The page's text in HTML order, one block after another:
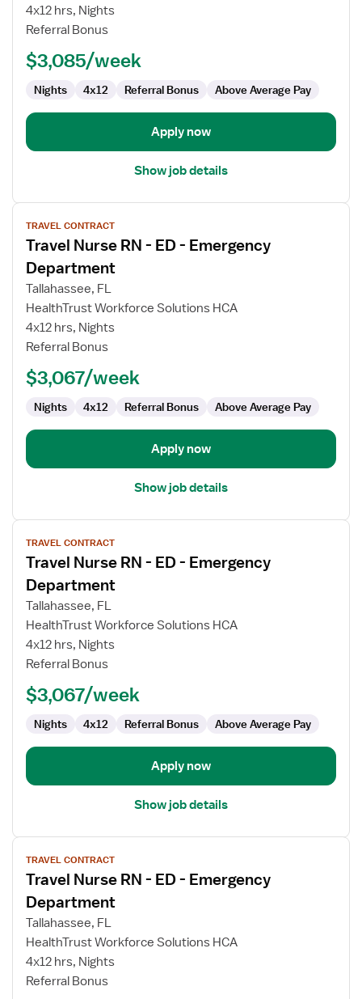
ED
Emergency
Department
4x12 hrs, Nights
Referral Bonus
$3,085/week
Nights 4x12 Referral Bonus Above Average Pay
Apply now
Show job details
View
job
details
for
Travel
Nurse
ED
Emergency
Department
TRAVEL CONTRACT
Travel Nurse RN - ED - Emergency
Department
Tallahassee, FL
HealthTrust Workforce Solutions HCA
4x12 hrs, Nights
Referral Bonus
$3,067/week
Nights 4x12 Referral Bonus Above Average Pay
Apply now
Show job details
View
job
details
for
Travel
Nurse
ED
Emergency
Department
TRAVEL CONTRACT
Travel Nurse RN - ED - Emergency
Department
Tallahassee, FL
HealthTrust Workforce Solutions HCA
4x12 hrs, Nights
Referral Bonus
$3,067/week
Nights 4x12 Referral Bonus Above Average Pay
Apply now
Show job details
View
job
details
for
Travel
Nurse
ED
TRAVEL CONTRACT
Travel Nurse RN - ED - Emergency
Department
Tallahassee, FL
HealthTrust Workforce Solutions HCA
4x12 hrs, Nights
Referral Bonus